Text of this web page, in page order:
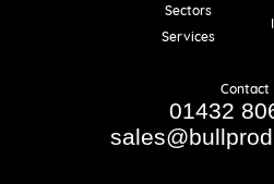
Sectors
Services
Contact
01432